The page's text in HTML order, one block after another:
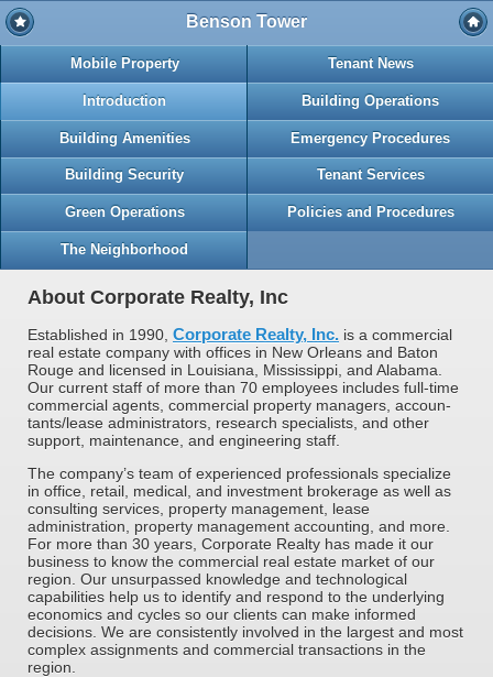
Benson Tower
Mobile Property Tenant News
Introduction Building Operations
Building Amenities Emergency Procedures
Building Security Tenant Services
Green Operations Policies and Procedures
The Neighborhood
About Corporate Realty, Inc
Established in 1990, Corporate Realty, Inc. is a commer­cial
real estate company with offices in New Orleans and Baton
Rouge and licensed in Louisiana, Mississippi, and Alabama.
Our current staff of more than 70 employees includes full-time
commer­cial agents, commercial property managers, accoun­
tants/lease administrators, research specialists, and other
support, maintenance, and engineering staff.
The company’s team of experienced professionals specialize
in office, retail, medical, and investment brokerage as well as
consulting services, property management, lease
administration, property manage­ment accounting, and more.
For more than 30 years, Corporate Realty has made it our
business to know the commercial real estate market of our
region. Our unsur­passed knowledge and technological
capabilities help us to identify and respond to the underlying
economics and cycles so our clients can make informed
decisions. We are consistently in­volved in the largest and most
complex assignments and commercial transactions in the
region.